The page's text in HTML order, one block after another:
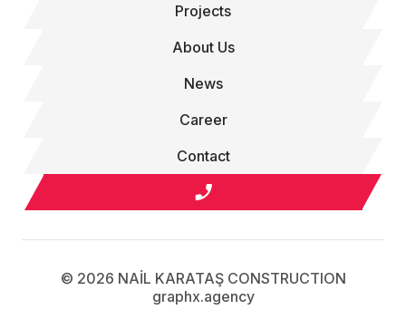
Projects
About Us
News
Career
Contact
© 2026 NAİL KARATAŞ CONSTRUCTION
graphx.agency